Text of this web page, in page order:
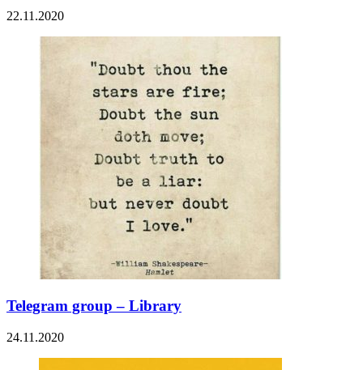
22.11.2020
Telegram group – Library
24.11.2020